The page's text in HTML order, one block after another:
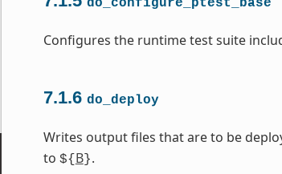
do_configure_ptest_base
Configures the runtime test suite
7.1.6 do_deploy
Writes output files that are to be
to ${ B}.